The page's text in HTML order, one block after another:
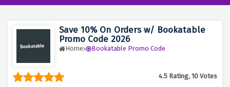
Save 10% On Orders w/ Bookatable
Promo Code 2026
Home Bookatable Promo Code
4.5 Rating, 10 Votes